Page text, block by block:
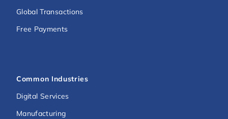
Global Transactions
Free Payments
Common Industries
Digital Services
Manufacturing